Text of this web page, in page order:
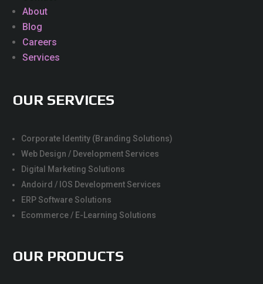
About
Blog
Careers
Services
OUR SERVICES
Corporate Identity (Branding Solutions)
Web Design / Development Services
Digital Marketing Solutions
Andoird / IOS Development Services
ERP Software Solutions
Ecommerce / E-Learning Solutions
OUR PRODUCTS